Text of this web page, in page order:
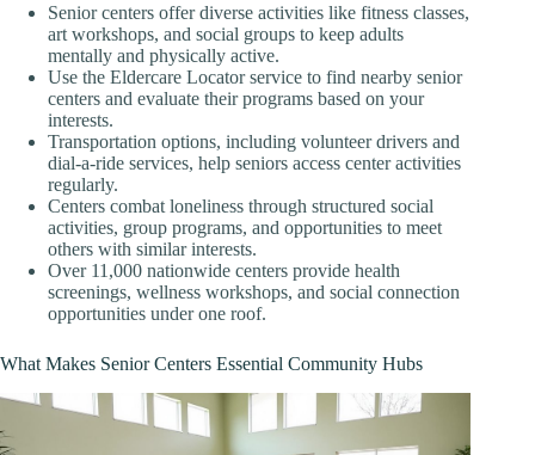
Senior centers offer diverse activities like fitness classes,
art workshops, and social groups to keep adults
mentally and physically active.
Use the Eldercare Locator service to find nearby senior
centers and evaluate their programs based on your
interests.
Transportation options, including volunteer drivers and
dial-a-ride services, help seniors access center activities
regularly.
Centers combat loneliness through structured social
activities, group programs, and opportunities to meet
others with similar interests.
Over 11,000 nationwide centers provide health
screenings, wellness workshops, and social connection
opportunities under one roof.
What Makes Senior Centers Essential Community Hubs